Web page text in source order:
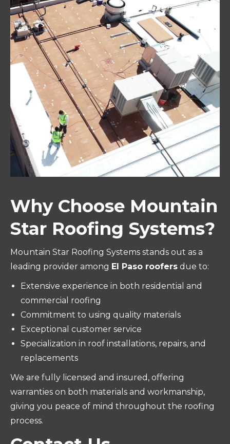
Why Choose Mountain
Star Roofing Systems?
Mountain Star Roofing Systems stands out as a
leading provider among El Paso roofers due to:
Extensive experience in both residential and
commercial roofing
Commitment to using quality materials
Exceptional customer service
Specialization in roof installations, repairs, and
replacements
We are fully licensed and insured, offering
warranties on both materials and workmanship,
giving you peace of mind throughout the roofing
process.